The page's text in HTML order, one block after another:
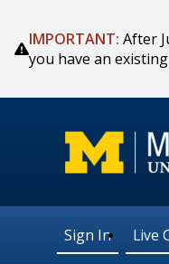
IMPORTANT: After
you have an
Sign In Live